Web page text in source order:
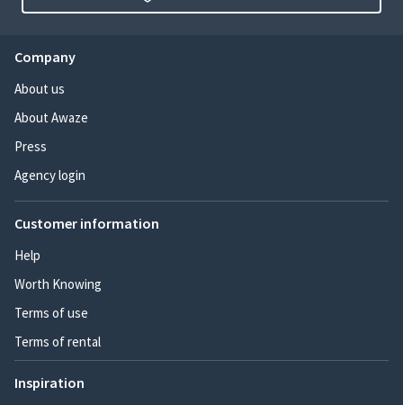
Company
About us
About Awaze
Press
Agency login
Customer information
Help
Worth Knowing
Terms of use
Terms of rental
Inspiration